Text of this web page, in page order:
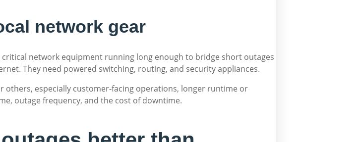
network gear
network equipment running long enough to bridge short outages
They need powered switching, routing, and security appliances.
others, especially customer-facing operations, longer runtime or
outage frequency, and the cost of downtime.